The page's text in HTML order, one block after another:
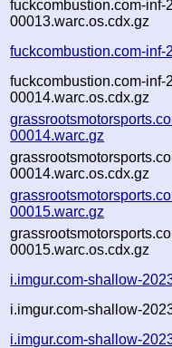
fuckcombustion.com-
00013.warc.os.cdx.gz
fuckcombustion.com-
fuckcombustion.com-
00014.warc.os.cdx.gz
00014.warc.gz
00014.warc.os.cdx.gz
00015.warc.gz
00015.warc.os.cdx.gz
i.imgur.com-shallow-
i.imgur.com-shallow-
i.imgur.com-shallow-